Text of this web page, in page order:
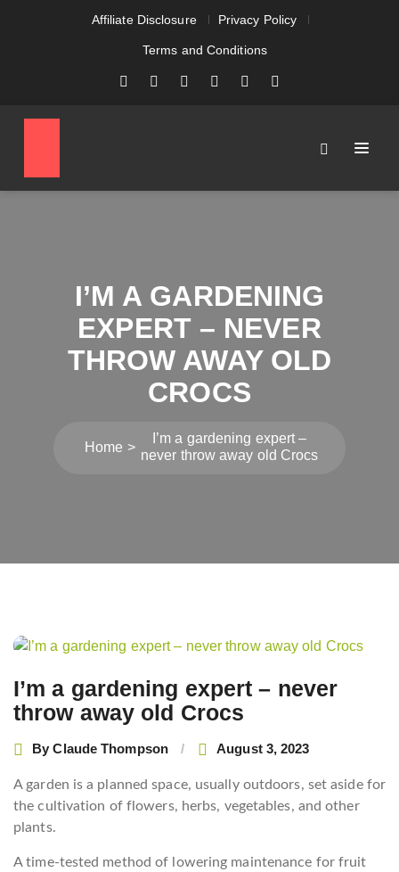
Affiliate Disclosure Privacy Policy
Terms and Conditions
I’M A GARDENING
EXPERT – NEVER
THROW AWAY OLD
CROCS
Home
I’m a gardening expert –
never throw away old Crocs
I’m a gardening expert – never
throw away old Crocs
ByClaude Thompson August 3, 2023
A garden is a planned space, usually outdoors, set aside for
the cultivation of flowers, herbs, vegetables, and other
plants.
A time-tested method of lowering maintenance for fruit
Post